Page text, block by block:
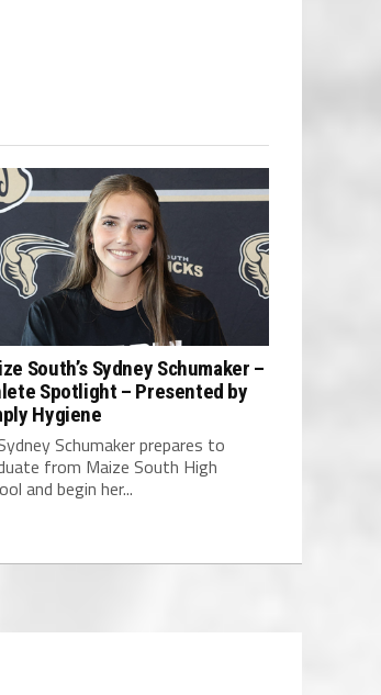
South’s Sydney Schumaker –
Spotlight – Presented by
Hygiene
Schumaker prepares to
from Maize South High
and begin her...